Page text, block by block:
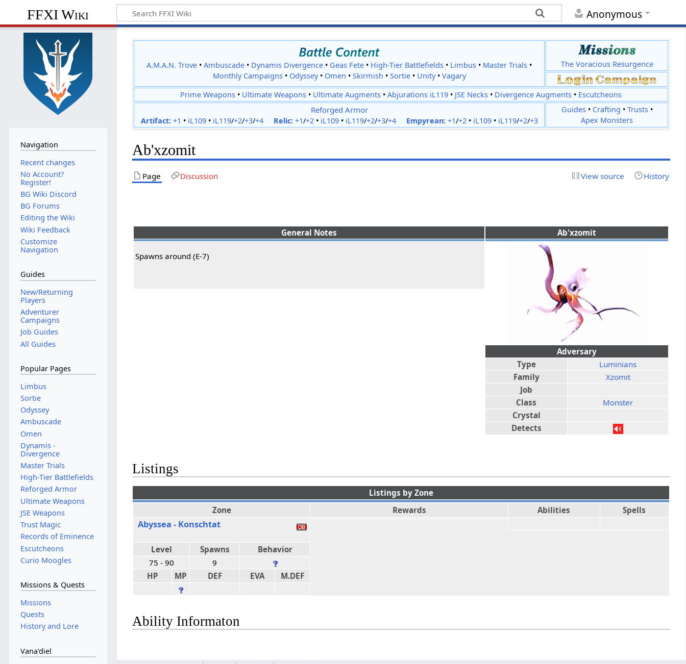
Anonymous
FFXI Wiki
A.M.A.N. Trove •Ambuscade • Dynamis Divergence • Geas Fete • High-Tier Battlefields • Limbus • Master Trials •
Monthly Campaigns• Odyssey• Omen • Skirmish • Sortie• Unity• Vagary
The Voracious Resurgence
Prime Weapons • Ultimate Weapons • Ultimate Augments •Abjurations iL119 • JSE Necks • Divergence Augments • Escutcheons
Reforged Armor
Artifact: +1 • iL109• iL119/+2/+3/+4 Relic: +1/+2• iL109• iL119/+2/+3/+4 Empyrean: +1/+2• iL109• iL119/+2/+3
Guides• Crafting • Trusts•
Apex Monsters
Ab'xzomit
Page Discussion View source History
General Notes
Spawns around (E-7)
Ab'xzomit
Adversary
Type
Luminians
Family
Xzomit
Job
Class
Monster
Crystal
Detects
Listings
Listings by Zone
Zone
Abyssea - Konschtat
Level Spawns
Behavior
75 - 90
9
HP
MP DEF EVA M.DEF
Rewards Abilities Spells
Ability Informaton
Navigation
Recent changes
No Account?
Register!
BG Wiki Discord
BG Forums
Editing the Wiki
Wiki Feedback
Customize
Navigation
Guides
New/Returning
Players
Adventurer
Campaigns
Job Guides
All Guides
Popular Pages
Limbus
Sortie
Odyssey
Ambuscade
Omen
Dynamis -
Divergence
Master Trials
High-Tier Battlefields
Reforged Armor
Ultimate Weapons
JSE Weapons
Trust Magic
Records of Eminence
Escutcheons
Curio Moogles
Missions & Quests
Missions
Quests
History and Lore
Vana'diel